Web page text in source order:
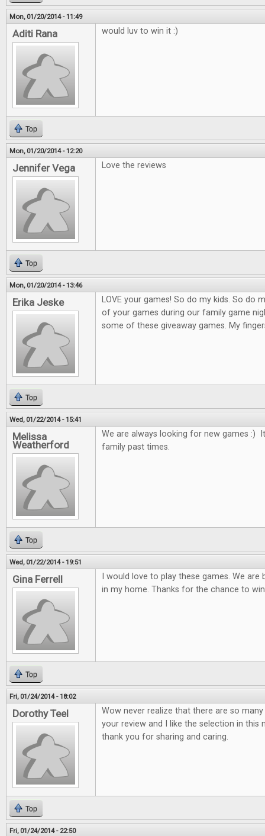
Mon, 01/20/2014 - 11:49
Aditi Rana would luv to win it :)
Top
Mon, 01/20/2014 - 12:20
Jennifer Vega Love the reviews
Top
Mon, 01/20/2014 - 13:46
Erika Jeske
LOVE your games! So do my kids. So do
of your games during our family game
some of these giveaway games. My
Top
Wed, 01/22/2014 - 15:41
Melissa
Weatherford
We are always looking for new games :)
family past times.
Top
Wed, 01/22/2014 - 19:51
Gina Ferrell
I would love to play these games. We
in my home. Thanks for the chance to
Top
Fri, 01/24/2014 - 18:02
Dorothy Teel
Wow never realize that there are so
your review and I like the selection in this
thank you for sharing and caring.
Top
Fri, 01/24/2014 - 22:50